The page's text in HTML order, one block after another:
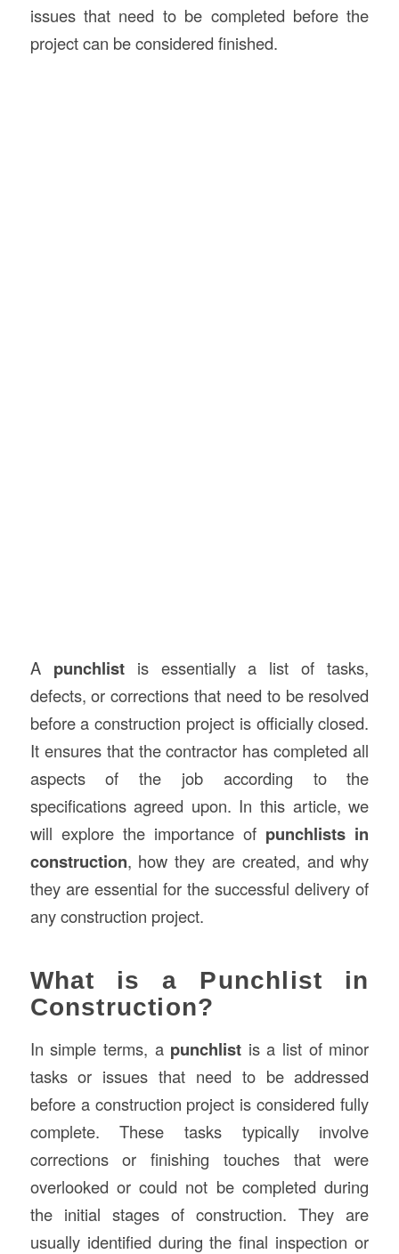
issues that need to be completed before the
project can be considered finished.
A punchlistis essentially a list of tasks,
defects, or corrections that need to be resolved
before a construction project is officially closed.
It ensures that the contractor has completed all
aspects of the job according to the
specifications agreed upon. In this article, we
will explore the importance of punchlists in
construction, how they are created, and why
they are essential for the successful delivery of
any construction project.
What is a Punchlist in
Construction?
In simple terms, a punchlist is a list of minor
tasks or issues that need to be addressed
before a construction project is considered fully
complete. These tasks typically involve
corrections or finishing touches that were
overlooked or could not be completed during
the initial stages of construction. They are
usually identified during the final inspection or